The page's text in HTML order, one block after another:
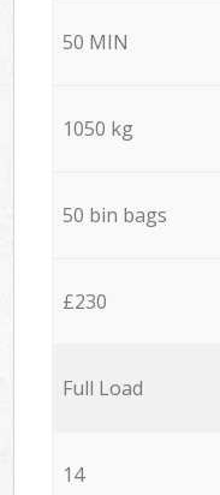
50 MIN
1050 kg
50 bin bags
£230
Full Load
14